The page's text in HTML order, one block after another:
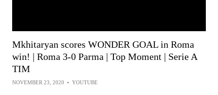
Mkhitaryan scores WONDER GOAL in Roma
win! | Roma 3-0 Parma | Top Moment | Serie A
TIM
NOVEMBER 23, 2020 • YOUTUBE